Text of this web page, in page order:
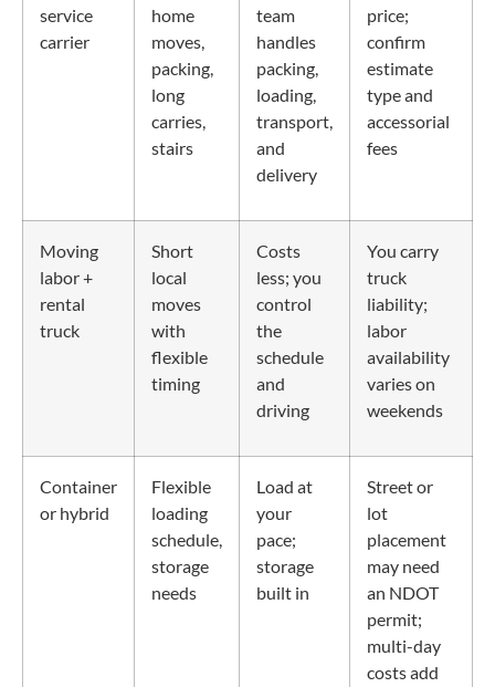
service
carrier
home
moves,
packing,
long
carries,
stairs
team
handles
packing,
loading,
transport,
and
delivery
price;
confirm
estimate
type and
accessorial
fees
Moving
labor +
rental
truck
Short
local
moves
with
flexible
timing
Costs
less; you
control
the
schedule
and
driving
You carry
truck
liability;
labor
availability
varies on
weekends
Container
or hybrid
Flexible
loading
schedule,
storage
needs
Load at
your
pace;
storage
built in
Street or
lot
placement
may need
an NDOT
permit;
multi-day
costs add